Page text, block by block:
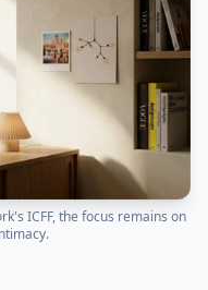
ICFF, the focus remains on